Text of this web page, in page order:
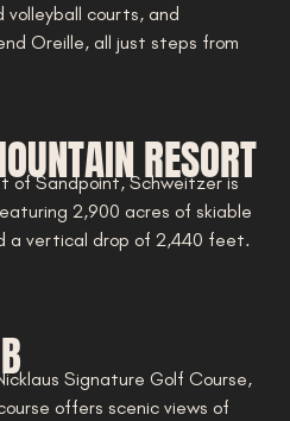
volleyball courts, and
Oreille, all just steps from
RESORT
of Sandpoint, Schweitzer is
2,900 acres of skiable
a vertical drop of 2,440 feet.
Signature Golf Course,
offers scenic views of